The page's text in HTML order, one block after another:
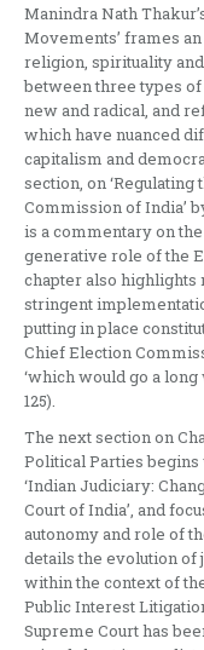
Manindra Nath
Movements’ frames
religion, spirituality
between three types
new and radical, and
which have nuanced
capitalism and
section, on
Commission of India’
is a commentary on
generative role of the
chapter also highlights
stringent
putting in place
Chief Election
‘which would go a long
125).
The next section on
Political Parties
‘Indian Judiciary:
Court of India’, and
autonomy and role of
details the evolution
within the context of
Public Interest
Supreme Court has